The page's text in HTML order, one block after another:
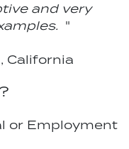
and very
"
California
or Employment